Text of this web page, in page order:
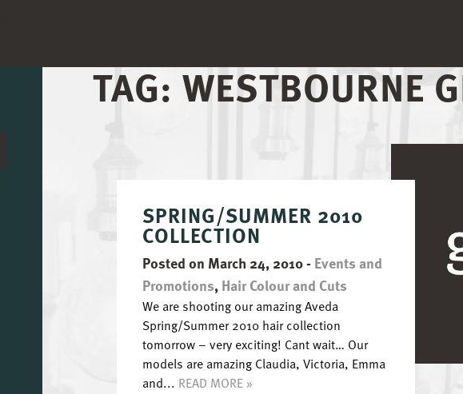
TAG:WESTBOURNE
SPRING/SUMMER 2010
COLLECTION
Posted on March 24, 2010-Events and
Promotions,Hair Colour and Cuts
We are shooting our amazing Aveda
Spring/Summer 2010 hair collection
tomorrow – very exciting! Cant wait… Our
models are amazing Claudia, Victoria, Emma
and... READ MORE »